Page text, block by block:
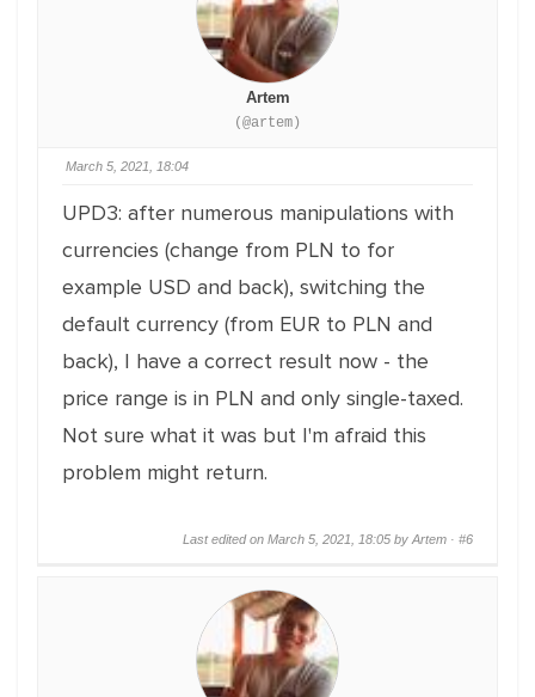
Artem
(@artem)
March 5, 2021, 18:04
UPD3: after numerous manipulations with
currencies (change from PLN to for
example USD and back), switching the
default currency (from EUR to PLN and
back), I have a correct result now - the
price range is in PLN and only single-taxed.
Not sure what it was but I'm afraid this
problem might return.
Last edited on March 5, 2021, 18:05 by Artem · #6